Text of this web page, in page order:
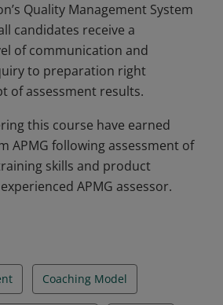
commitment to delivering
Quality Management System
candidates receive a
of communication and
to preparation right
of assessment results.
this course have earned
APMG following assessment of
skills and product
APMG assessor.
Coaching Model